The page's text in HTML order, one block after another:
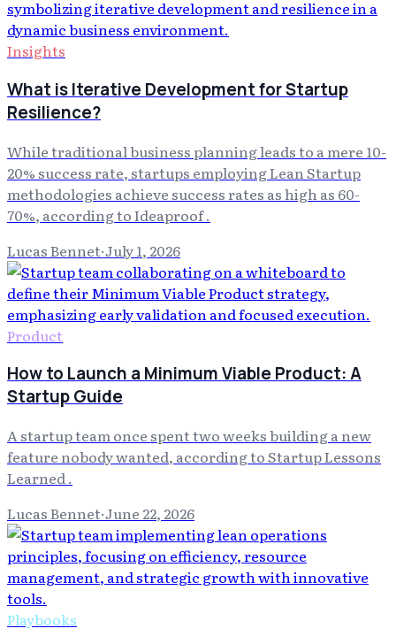
Insights
What is Iterative Development for Startup
Resilience?
While traditional business planning leads to a mere 10-
20% success rate, startups employing Lean Startup
methodologies achieve success rates as high as 60-
70%, according to Ideaproof .
Lucas Bennet·July 1, 2026
Product
How to Launch a Minimum Viable Product: A
Startup Guide
A startup team once spent two weeks building a new
feature nobody wanted, according to Startup Lessons
Learned .
Lucas Bennet·June 22, 2026
Playbooks